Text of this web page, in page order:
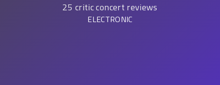
25 critic concert reviews
ELECTRONIC